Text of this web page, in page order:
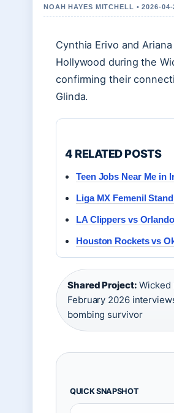
NOAH HAYES MITCHELL • 2026-
Cynthia Erivo and
Hollywood during the
confirming their
Glinda.
4 RELATED POSTS
Teen Jobs Near Me in
Liga MX Femenil
LA Clippers vs
Houston Rockets vs
Shared Project: Wicked
February 2026
bombing survivor
QUICK SNAPSHOT